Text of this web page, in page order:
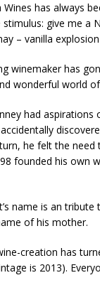
Wines has always
give me a
– vanilla
winemaker has
wonderful world
had
he felt the
founded his own
name is an
of his mother.
creation has
is 2013).